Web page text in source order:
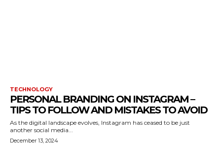
TECHNOLOGY
PERSONAL BRANDING ON INSTAGRAM –
TIPS TO FOLLOW AND MISTAKES TO AVOID
As the digital landscape evolves, Instagram has ceased to be just
another social media...
December 13, 2024